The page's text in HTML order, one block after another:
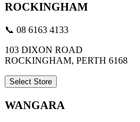
ROCKINGHAM
📞 08 6163 4133
103 DIXON ROAD
ROCKINGHAM, PERTH 6168
Select Store
WANGARA